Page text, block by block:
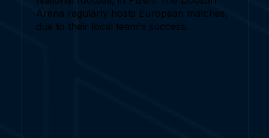
Arena regularly hosts European matches,
due to their local team's success.